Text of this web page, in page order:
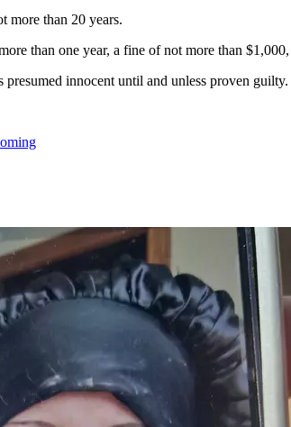
more than 20 years.
than one year, a fine of not more than
presumed innocent until and unless proven guilty.